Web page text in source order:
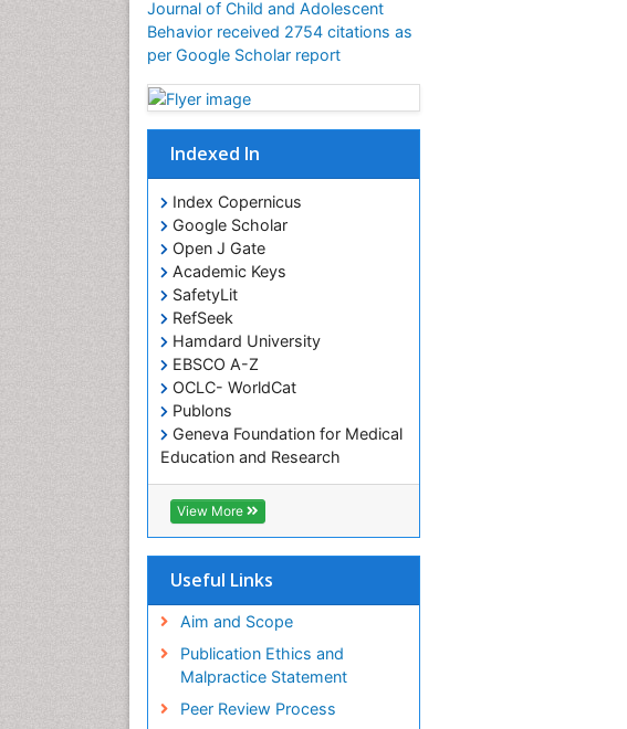
Journal of Child and Adolescent
Behavior received 2754 citations as
per Google Scholar report
Indexed In
Index Copernicus
Google Scholar
Open J Gate
Academic Keys
SafetyLit
RefSeek
Hamdard University
EBSCO A-Z
OCLC- WorldCat
Publons
Geneva Foundation for Medical
Education and Research
Euro Pub
ICMJE
View More
Useful Links
Aim and Scope
Publication Ethics and
Malpractice Statement
Peer Review Process